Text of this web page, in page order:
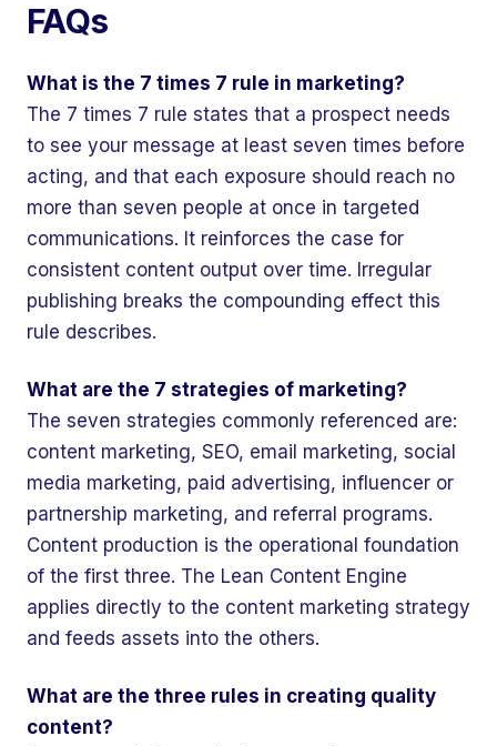
FAQs
What is the 7 times 7 rule in marketing?
The 7 times 7 rule states that a prospect needs
to see your message at least seven times before
acting, and that each exposure should reach no
more than seven people at once in targeted
communications. It reinforces the case for
consistent content output over time. Irregular
publishing breaks the compounding effect this
rule describes.
What are the 7 strategies of marketing?
The seven strategies commonly referenced are:
content marketing, SEO, email marketing, social
media marketing, paid advertising, influencer or
partnership marketing, and referral programs.
Content production is the operational foundation
of the first three. The Lean Content Engine
applies directly to the content marketing strategy
and feeds assets into the others.
What are the three rules in creating quality
content?